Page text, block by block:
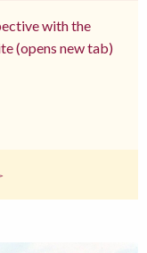
with the
(opens new tab)